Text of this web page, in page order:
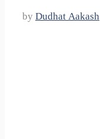
by Dudhat Aakash